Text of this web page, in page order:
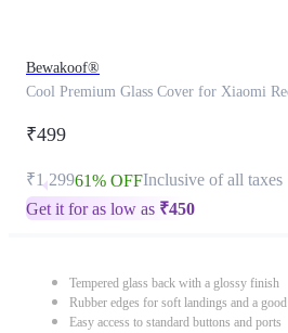
Bewakoof®
Cool Premium Glass Cover for Xiaomi
₹499
₹1,29961% OFFInclusive of all taxes
Get it for as low as ₹450
Tempered glass back with a glossy finish
Rubber edges for soft landings and a
Easy access to standard buttons and ports